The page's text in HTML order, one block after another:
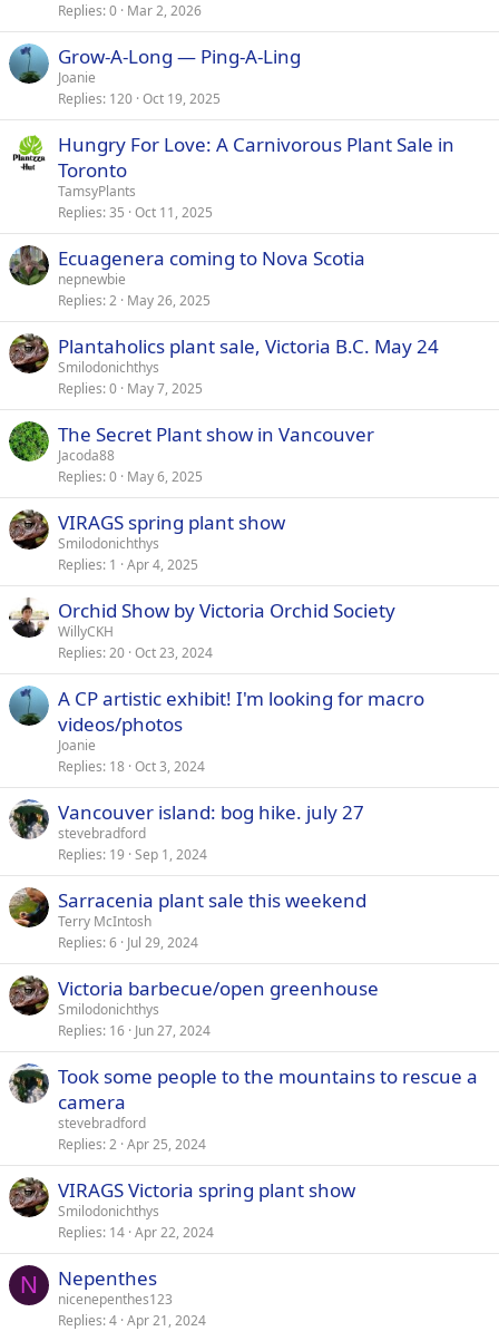
Replies 0 Mar 2, 2026
Grow-A-Long — Ping-A-Ling
Joanie
Replies 120 Oct 19, 2025
Hungry For Love: A Carnivorous Plant Sale in
Toronto
TamsyPlants
Replies 35 Oct 11, 2025
Ecuagenera coming to Nova Scotia
nepnewbie
Replies 2 May 26, 2025
Plantaholics plant sale, Victoria B.C. May 24
Smilodonichthys
Replies 0 May 7, 2025
The Secret Plant show in Vancouver
Jacoda88
Replies 0 May 6, 2025
VIRAGS spring plant show
Smilodonichthys
Replies 1 Apr 4, 2025
Orchid Show by Victoria Orchid Society
WillyCKH
Replies 20 Oct 23, 2024
A CP artistic exhibit! I'm looking for macro
videos/photos
Joanie
Replies 18 Oct 3, 2024
Vancouver island: bog hike. july 27
stevebradford
Replies 19 Sep 1, 2024
Sarracenia plant sale this weekend
Terry McIntosh
Replies 6 Jul 29, 2024
Victoria barbecue/open greenhouse
Smilodonichthys
Replies 16 Jun 27, 2024
Took some people to the mountains to rescue a
camera
stevebradford
Replies 2 Apr 25, 2024
VIRAGS Victoria spring plant show
Smilodonichthys
Replies 14 Apr 22, 2024
N Nepenthes
nicenepenthes123
Replies 4 Apr 21, 2024